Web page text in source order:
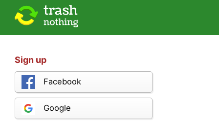
Sign up
Facebook
Google